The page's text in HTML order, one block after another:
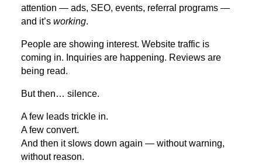
attention — ads, SEO, events, referral programs —
and it’s working.
People are showing interest. Website traffic is
coming in. Inquiries are happening. Reviews are
being read.
But then… silence.
A few leads trickle in.
A few convert.
And then it slows down again — without warning,
without reason.